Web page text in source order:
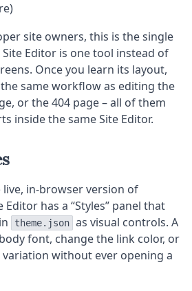
site owners, this is the single
Editor is one tool instead of
Once you learn its layout,
same workflow as editing the
or the 404 page – all of them
inside the same Site Editor.
live, in-browser version of
Editor has a “Styles” panel that
theme.json as visual controls. A
font, change the link color, or
without ever opening a